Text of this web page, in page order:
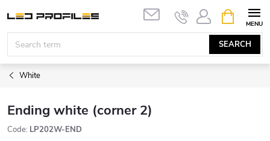
content
SEARCH
CART
White
Ending white (corner 2)
Code: LP202W-END